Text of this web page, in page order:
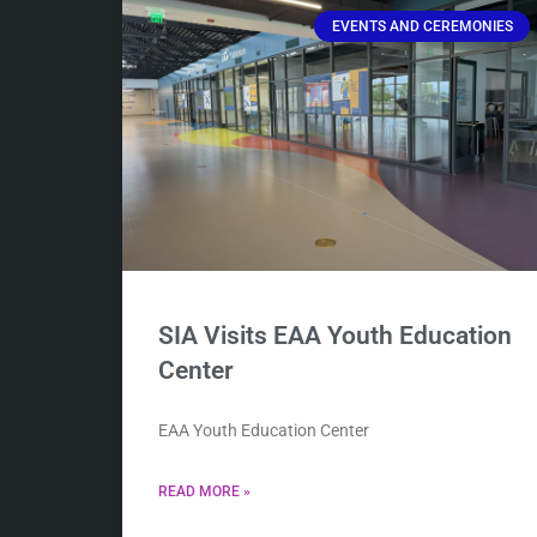
EVENTS AND CEREMONIES
SIA Visits EAA Youth Education
Center
EAA Youth Education Center
READ MORE »